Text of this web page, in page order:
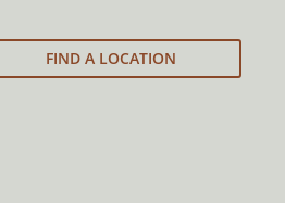
FIND A LOCATION